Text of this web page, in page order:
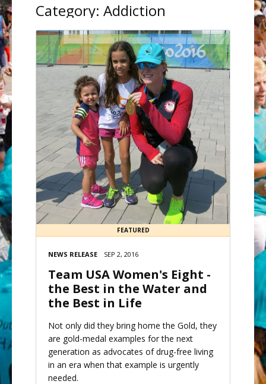
Category: Addiction
FEATURED
NEWS RELEASE SEP 2, 2016
Team USA Women's Eight -
the Best in the Water and
the Best in Life
Not only did they bring home the Gold, they
are gold-medal examples for the next
generation as advocates of drug-free living
in an era when that example is urgently
needed.